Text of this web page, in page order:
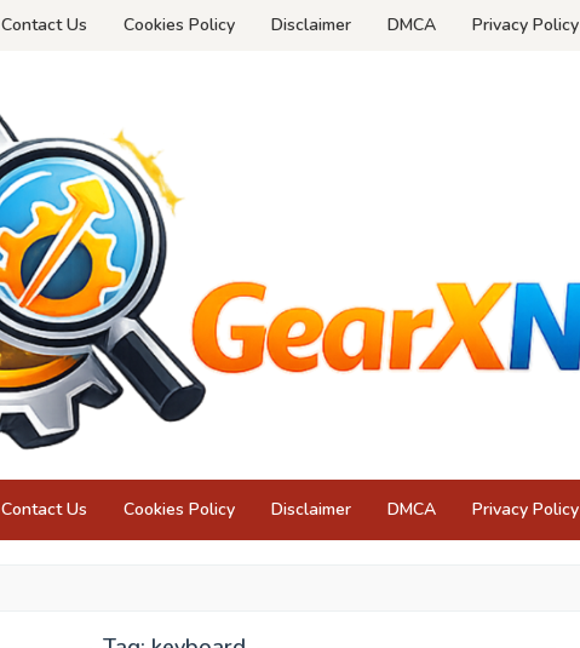
Contact Us Cookies Policy Disclaimer DMCA Privacy Policy
Contact Us Cookies Policy Disclaimer DMCA Privacy Policy